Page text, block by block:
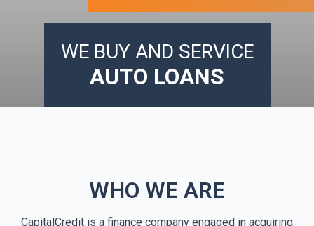
WE BUY AND SERVICE
AUTO LOANS
WHO WE ARE
CapitalCredit is a finance company engaged in acquiring